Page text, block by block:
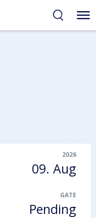
2026
09. Aug
GATE
Pending